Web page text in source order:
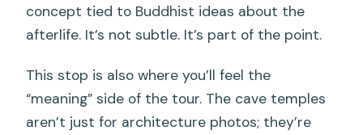
concept tied to Buddhist ideas about the
afterlife. It’s not subtle. It’s part of the point.
This stop is also where you’ll feel the
“meaning” side of the tour. The cave temples
aren’t just for architecture photos; they’re